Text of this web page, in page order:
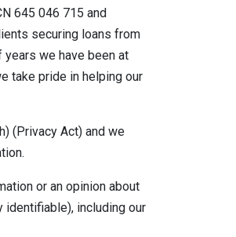
645 046 715 and
securing loans from
years we have been at
take pride in helping our
(Privacy Act) and we
or an opinion about
identifiable), including our